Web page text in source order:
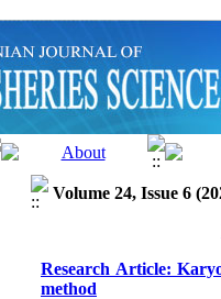
Volume 24, Issue 6
Research Article:
method